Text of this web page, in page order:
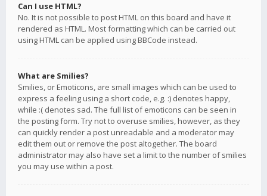
Can I use HTML?
No. It is not possible to post HTML on this board and have it
rendered as HTML. Most formatting which can be carried out
using HTML can be applied using BBCode instead.
What are Smilies?
Smilies, or Emoticons, are small images which can be used to
express a feeling using a short code, e.g. :) denotes happy,
while :( denotes sad. The full list of emoticons can be seen in
the posting form. Try not to overuse smilies, however, as they
can quickly render a post unreadable and a moderator may
edit them out or remove the post altogether. The board
administrator may also have set a limit to the number of smilies
you may use within a post.